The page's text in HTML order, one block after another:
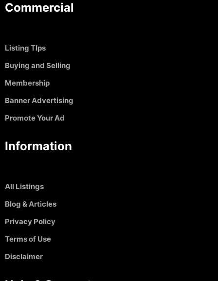
Commercial
Listing TIps
Buying and Selling
Membership
Banner Advertising
Promote Your Ad
Information
All Listings
Blog & Articles
Privacy Policy
Terms of Use
Disclaimer